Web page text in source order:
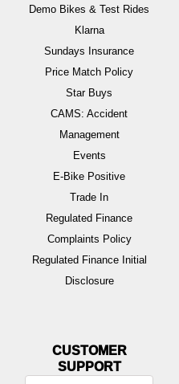
Demo Bikes & Test Rides
Klarna
Sundays Insurance
Price Match Policy
Star Buys
CAMS: Accident
Management
Events
E-Bike Positive
Trade In
Regulated Finance
Complaints Policy
Regulated Finance Initial
Disclosure